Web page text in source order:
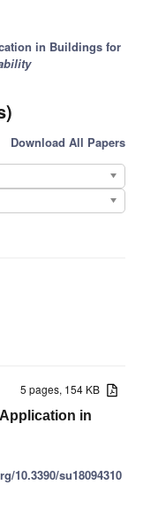
in Buildings for
Download All Papers
5 pages, 154 KB
in
10.3390/su18094310